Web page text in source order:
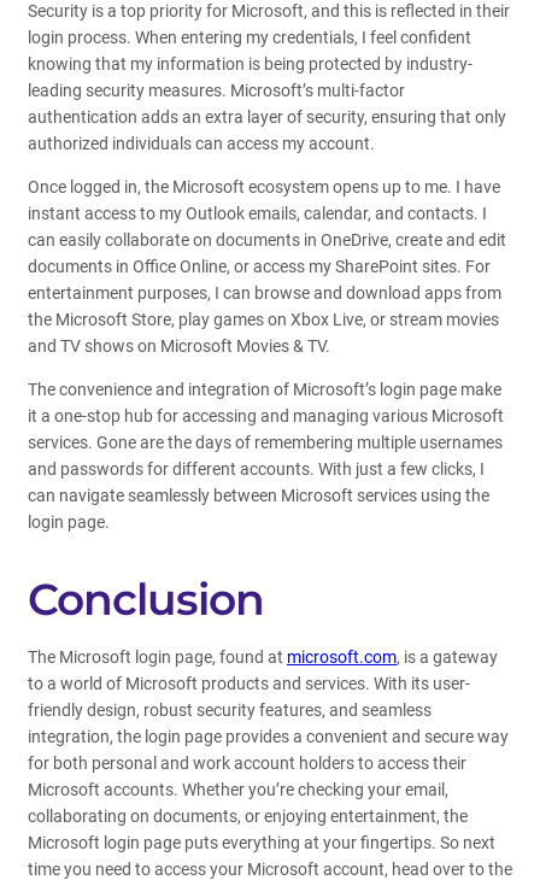
Security is a top priority for Microsoft, and this is reflected in their
login process. When entering my credentials, I feel confident
knowing that my information is being protected by industry-
leading security measures. Microsoft’s multi-factor
authentication adds an extra layer of security, ensuring that only
authorized individuals can access my account.
Once logged in, the Microsoft ecosystem opens up to me. I have
instant access to my Outlook emails, calendar, and contacts. I
can easily collaborate on documents in OneDrive, create and edit
documents in Office Online, or access my SharePoint sites. For
entertainment purposes, I can browse and download apps from
the Microsoft Store, play games on Xbox Live, or stream movies
and TV shows on Microsoft Movies & TV.
The convenience and integration of Microsoft’s login page make
it a one-stop hub for accessing and managing various Microsoft
services. Gone are the days of remembering multiple usernames
and passwords for different accounts. With just a few clicks, I
can navigate seamlessly between Microsoft services using the
login page.
Conclusion
The Microsoft login page, found at microsoft.com, is a gateway
to a world of Microsoft products and services. With its user-
friendly design, robust security features, and seamless
integration, the login page provides a convenient and secure way
for both personal and work account holders to access their
Microsoft accounts. Whether you’re checking your email,
collaborating on documents, or enjoying entertainment, the
Microsoft login page puts everything at your fingertips. So next
time you need to access your Microsoft account, head over to the